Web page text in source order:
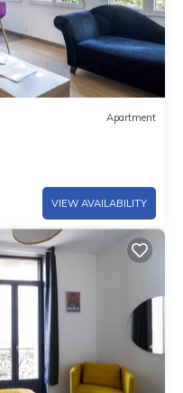
Apartment
VIEW AVAILABILITY